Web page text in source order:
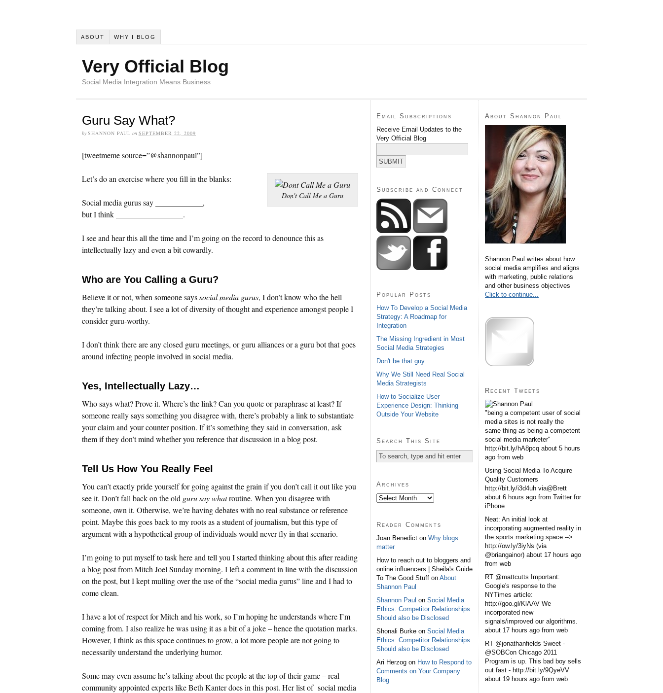
ABOUT WHY I BLOG
Very Official Blog
Social Media Integration Means Business
Guru Say What?
by SHANNON PAUL on SEPTEMBER 22, 2009
[tweetmeme source=”@shannonpaul”]
Don't Call Me a Guru
Let’s do an exercise where you fill in the blanks:
Social media gurus say ____________,
but I think _________________.
I see and hear this all the time and I’m going on the record to denounce this as
intellectually lazy and even a bit cowardly.
Who are You Calling a Guru?
Believe it or not, when someone sayssocial media gurus, I don’t know who the hell
they’re talking about. I see a lot of diversity of thought and experience amongst people I
consider guru-worthy.
I don’t think there are any closed guru meetings, or guru alliances or a guru bot that goes
around infecting people involved in social media.
Yes, Intellectually Lazy…
Who says what? Prove it. Where’s the link? Can you quote or paraphrase at least? If
someone really says something you disagree with, there’s probably a link to substantiate
your claim and your counter position. If it’s something they said in conversation, ask
them if they don’t mind whether you reference that discussion in a blog post.
Tell Us How You Really Feel
You can’t exactly pride yourself for going against the grain if you don’t call it out like you
see it. Don’t fall back on the old guru say whatroutine. When you disagree with
someone, own it. Otherwise, we’re having debates with no real substance or reference
point. Maybe this goes back to my roots as a student of journalism, but this type of
argument with a hypothetical group of individuals would never fly in that scenario.
I’m going to put myself to task here and tell you I started thinking about this after reading
a blog post from Mitch Joel Sunday morning. I left a comment in line with the discussion
on the post, but I kept mulling over the use of the “social media gurus” line and I had to
come clean.
I have a lot of respect for Mitch and his work, so I’m hoping he understands where I’m
coming from. I also realize he was using it as a bit of a joke – hence the quotation marks.
However, I think as this space continues to grow, a lot more people are not going to
necessarily understand the underlying humor.
Some may even assume he’s talking about the people at the top of their game – real
community appointed experts like Beth Kanter does in this post. Her list of social media
Email Subscriptions
Receive Email Updates to the
Very Official Blog
Subscribe and Connect
Popular Posts
How To Develop a Social Media
Strategy: A Roadmap for
Integration
The Missing Ingredient in Most
Social Media Strategies
Don't be that guy
Why We Still Need Real Social
Media Strategists
How to Socialize User
Experience Design: Thinking
Outside Your Website
Search This Site
Archives
Reader Comments
Joan Benedict on Why blogs
matter
How to reach out to bloggers and
online influencers | Sheila's Guide
To The Good Stuff on About
Shannon Paul
Shannon Paul on Social Media
Ethics: Competitor Relationships
Should also be Disclosed
Shonali Burke on Social Media
Ethics: Competitor Relationships
Should also be Disclosed
Ari Herzog on How to Respond to
Comments on Your Company
Blog
About Shannon Paul
Shannon Paul writes about how
social media amplifies and aligns
with marketing, public relations
and other business objectives
Click to continue...
Recent Tweets
"being a competent user of social
media sites is not really the
same thing as being a competent
social media marketer"
http://bit.ly/hA8pcq about 5 hours
ago from web
Using Social Media To Acquire
Quality Customers
http://bit.ly/i3d4uh via@Brett
about 6 hours ago from Twitter for
iPhone
Neat: An initial look at
incorporating augmented reality in
the sports marketing space -->
http://ow.ly/3iyNs (via
@briangainor) about 17 hours ago
from web
RT @mattcutts Important:
Google's response to the
NYTimes article:
http://goo.gl/KlAAV We
incorporated new
signals/improved our algorithms.
about 17 hours ago from web
RT @jonathanfields Sweet -
@SOBCon Chicago 2011
Program is up. This bad boy sells
out fast - http://bit.ly/9QyeVV
about 19 hours ago from web